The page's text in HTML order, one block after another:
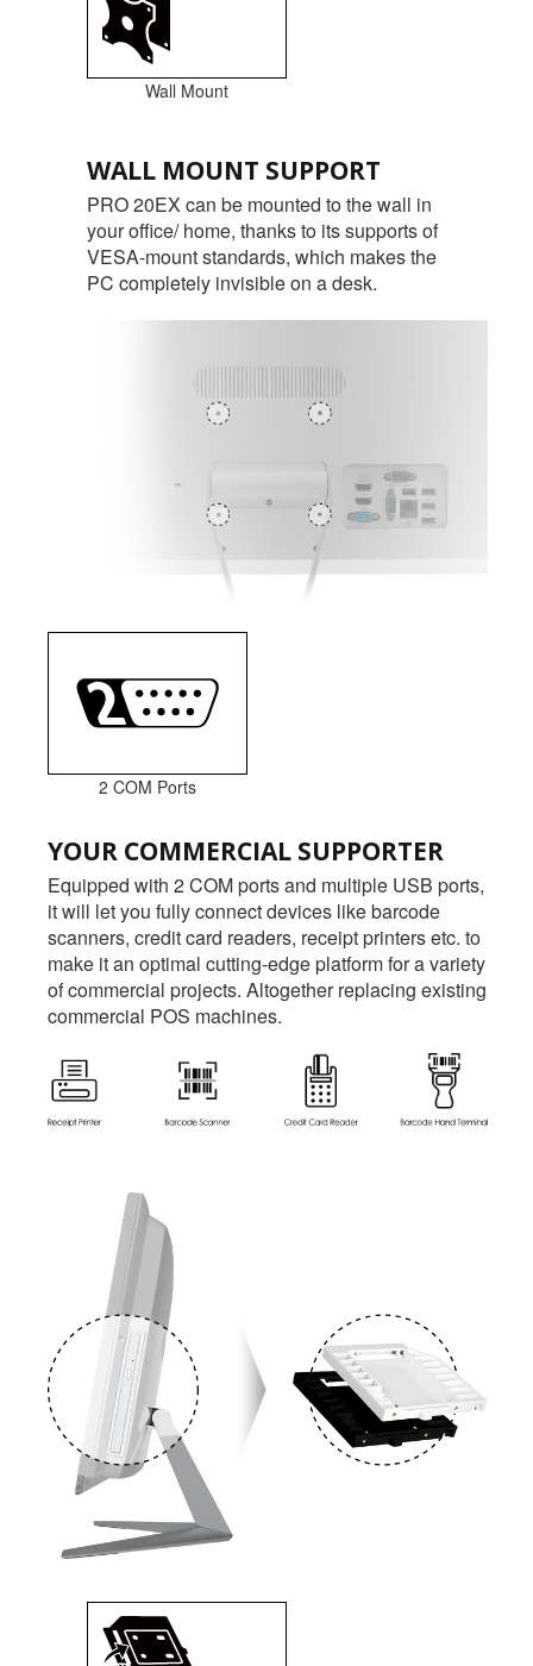
Wall Mount
WALL MOUNT SUPPORT
PRO 20EX can be mounted to the wall in
your office/ home, thanks to its supports of
VESA-mount standards, which makes the
PC completely invisible on a desk.
2 COM Ports
YOUR COMMERCIAL SUPPORTER
Equipped with 2 COM ports and multiple USB ports,
it will let you fully connect devices like barcode
scanners, credit card readers, receipt printers etc. to
make it an optimal cutting-edge platform for a variety
of commercial projects. Altogether replacing existing
commercial POS machines.